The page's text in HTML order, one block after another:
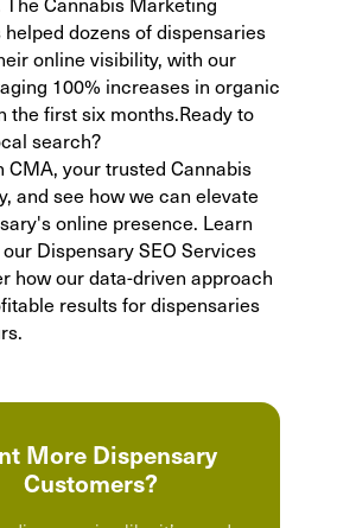
dozens of dispensaries
online visibility, with our
100% increases in organic
the first six months.Ready to
search?
CMA, your trusted Cannabis
, and see how we can elevate
online presence. Learn
Dispensary SEO Services
how our data-driven approach
results for dispensaries
More Dispensary
Customers?